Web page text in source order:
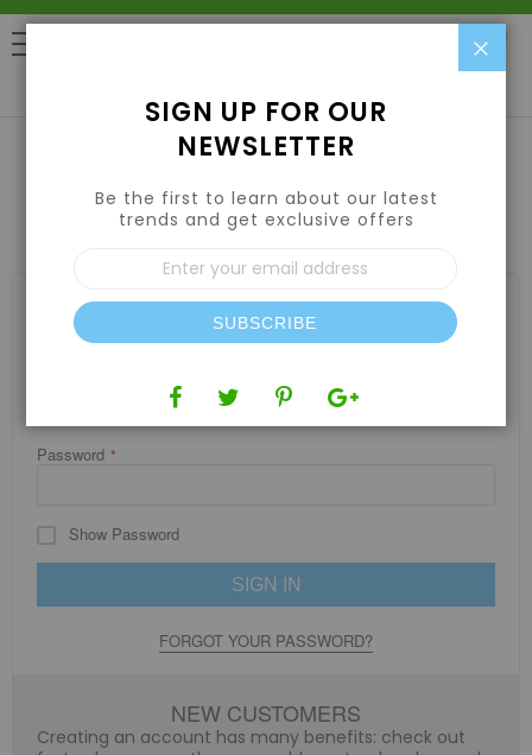
CUSTOMER LOGIN
REGISTERED CUSTOMERS
If you have an account, sign in with your email address.
Password
Show Password
SIGN IN
FORGOT YOUR PASSWORD?
NEW CUSTOMERS
Creating an account has many benefits: check out
SIGN UP FOR OUR
NEWSLETTER
Be the first to learn about our latest
trends and get exclusive offers
Sign
Up
for
Our
Newsletter:
SUBSCRIBE